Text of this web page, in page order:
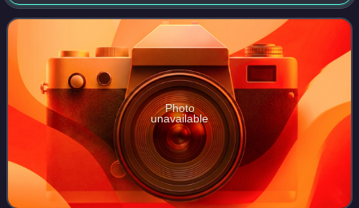
Photo
unavailable